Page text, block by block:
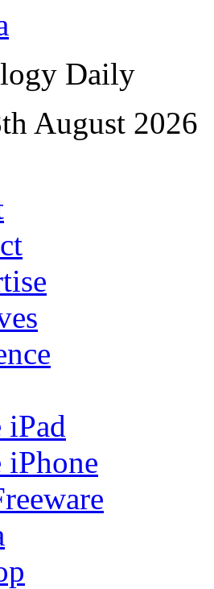
Daily
August 2026